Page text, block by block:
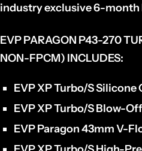
industry exclusive 6-
EVP PARAGON P43-270
NON-FPCM) INCLUDES:
EVP XP Turbo/S Silicone
EVP XP Turbo/S Blow-
EVP Paragon 43mm V-